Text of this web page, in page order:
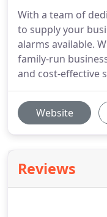
With a team of
to supply your
alarms available.
family-run
and cost-effective
Website
Reviews